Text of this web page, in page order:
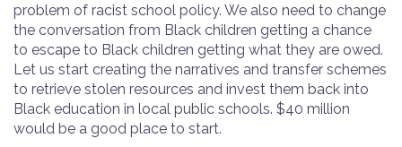
problem of racist school policy. We also need to change
the conversation from Black children getting a chance
to escape to Black children getting what they are owed.
Let us start creating the narratives and transfer schemes
to retrieve stolen resources and invest them back into
Black education in local public schools. $40 million
would be a good place to start.